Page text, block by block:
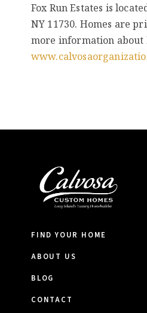
Fox Run Estates is
NY 11730. Homes are
more information about
FIND YOUR HOME
ABOUT US
BLOG
CONTACT